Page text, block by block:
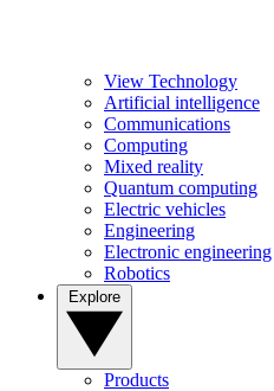
View Technology
Artificial intelligence
Communications
Computing
Mixed reality
Quantum computing
Electric vehicles
Engineering
Electronic engineering
Robotics
Products